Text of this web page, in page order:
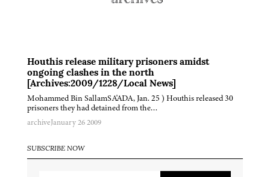
Houthis release military prisoners amidst
ongoing clashes in the north
[Archives:2009/1228/Local News]
Mohammed Bin SallamSA'ADA, Jan. 25 ) Houthis released 30
prisoners they had detained from the…
archiveJanuary 26 2009
SUBSCRIBE NOW